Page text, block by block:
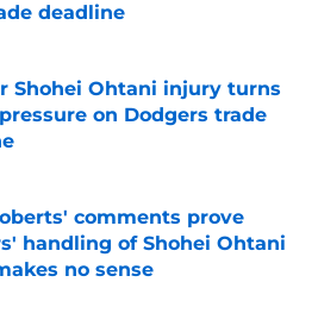
deadline
Shohei Ohtani injury turns
on Dodgers trade
on Invalid Date
comments prove
handling of Shohei Ohtani
no sense
on Invalid Date